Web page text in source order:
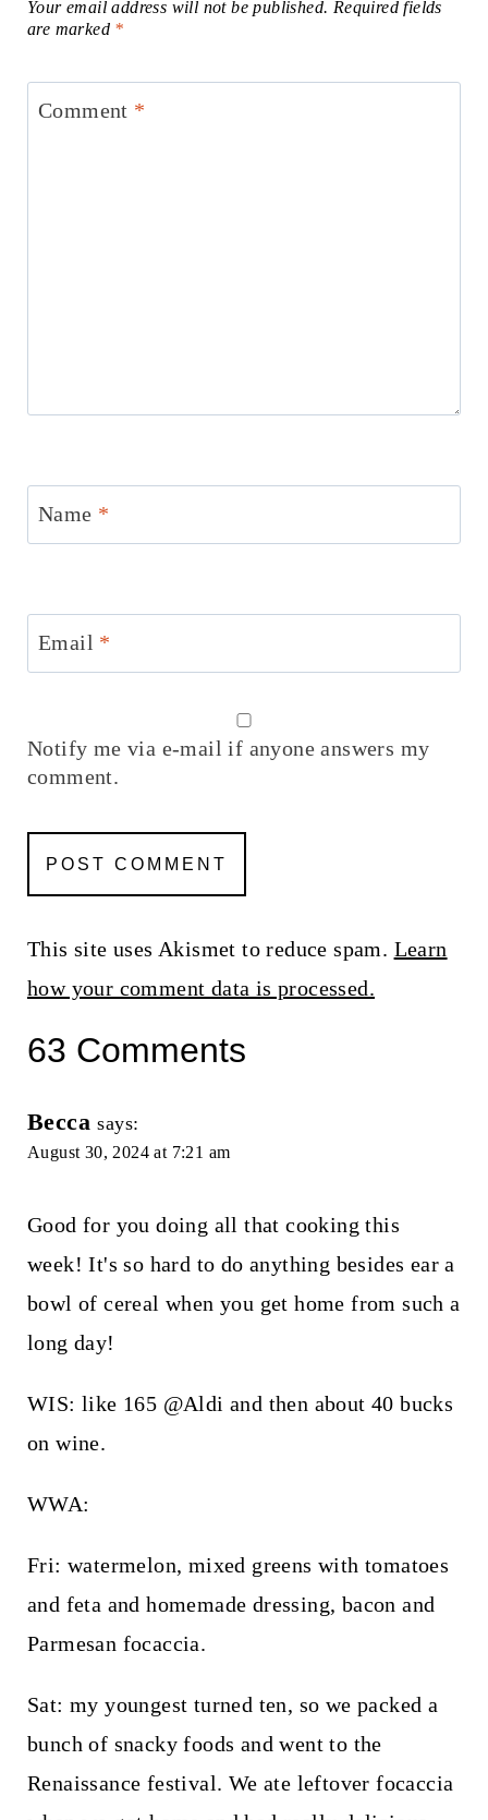
Your email address will not be published. Required fields
are marked *
Comment *
Name *
Email *
Notify me via e-mail if anyone answers my
comment.
This site uses Akismet to reduce spam. Learn
how your comment data is processed.
63 Comments
Becca says:
August 30, 2024 at 7:21 am
Good for you doing all that cooking this
week! It's so hard to do anything besides ear a
bowl of cereal when you get home from such a
long day!
WIS: like 165 @Aldi and then about 40 bucks
on wine.
WWA:
Fri: watermelon, mixed greens with tomatoes
and feta and homemade dressing, bacon and
Parmesan focaccia.
Sat: my youngest turned ten, so we packed a
bunch of snacky foods and went to the
Renaissance festival. We ate leftover focaccia